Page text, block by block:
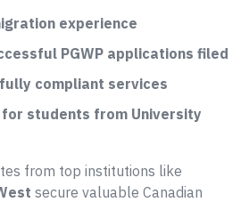
experience
PGWP applications filed
compliant services
students from University
from top institutions like
secure valuable Canadian